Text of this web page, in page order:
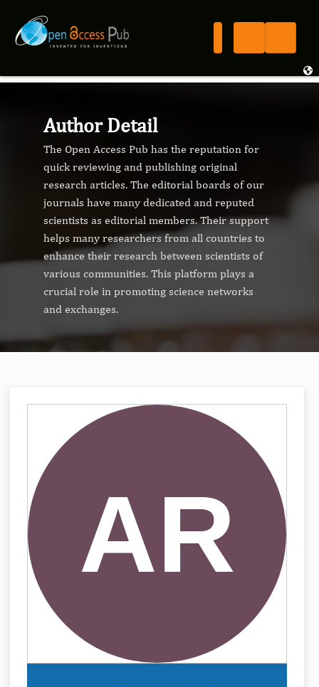
Author Detail
The Open Access Pub has the reputation for
quick reviewing and publishing original
research articles. The editorial boards of our
journals have many dedicated and reputed
scientists as editorial members. Their support
helps many researchers from all countries to
enhance their research between scientists of
various communities. This platform plays a
crucial role in promoting science networks
and exchanges.